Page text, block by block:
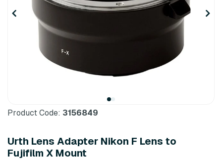
Product Code: 3156849
Urth Lens Adapter Nikon F Lens to
Fujifilm X Mount